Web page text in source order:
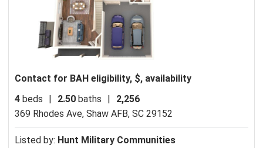
Contact for BAH eligibility, $, availability
4 beds | 2.50 baths |
2,256
369 Rhodes Ave, Shaw AFB, SC 29152
Listed by: Hunt Military Communities